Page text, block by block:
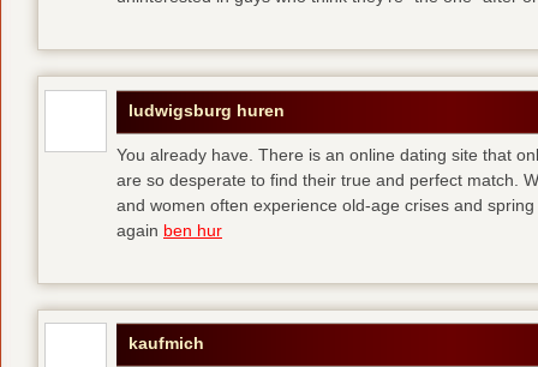
ludwigsburg huren
You already have. There is an online dating site that
are so desperate to find their true and perfect match.
and women often experience old-age crises and
again ben hur
kaufmich